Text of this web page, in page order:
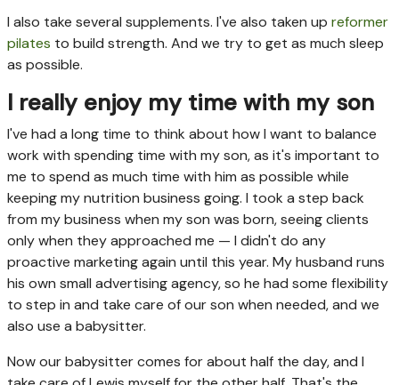
I also take several supplements. I've also taken up reformer
pilates to build strength. And we try to get as much sleep
as possible.
I really enjoy my time with my son
I've had a long time to think about how I want to balance
work with spending time with my son, as it's important to
me to spend as much time with him as possible while
keeping my nutrition business going. I took a step back
from my business when my son was born, seeing clients
only when they approached me — I didn't do any
proactive marketing again until this year. My husband runs
his own small advertising agency, so he had some flexibility
to step in and take care of our son when needed, and we
also use a babysitter.
Now our babysitter comes for about half the day, and I